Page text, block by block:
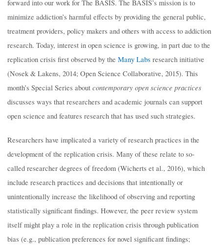
forward into our work for The BASIS. The BASIS’s mission is to
minimize addiction’s harmful effects by providing the general public,
treatment providers, policy makers and others with access to addiction
research. Today, interest in open science is growing, in part due to the
replication crisis first observed by the Many Labs research initiative
(Nosek & Lakens, 2014; Open Science Collaborative, 2015). This
month’s Special Series about contemporary open science practices
discusses ways that researchers and academic journals can support
open science and features research that has used such strategies.
Researchers have implicated a variety of research practices in the
development of the replication crisis. Many of these relate to so-
called researcher degrees of freedom (Wicherts et al., 2016), which
include research practices and decisions that intentionally or
unintentionally increase the likelihood of observing and reporting
statistically significant findings. However, the peer review system
itself might play a role in the replication crisis through publication
bias (e.g., publication preferences for novel significant findings;